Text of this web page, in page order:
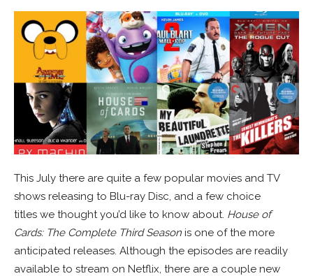
This July there are quite a few popular movies and TV
shows releasing to Blu-ray Disc, and a few choice
titles we thought you’d like to know about. House of
Cards: The Complete Third Season is one of the more
anticipated releases. Although the episodes are readily
available to stream on Netflix, there are a couple new